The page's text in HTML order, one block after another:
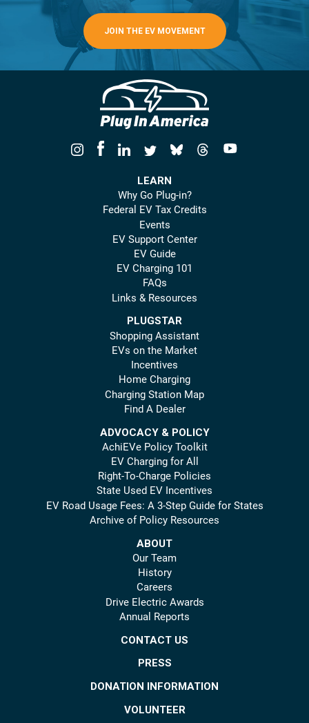
JOIN THE EV MOVEMENT
LEARN
Why Go Plug-in?
Federal EV Tax Credits
Events
EV Support Center
EV Guide
EV Charging 101
FAQs
Links & Resources
PLUGSTAR
Shopping Assistant
EVs on the Market
Incentives
Home Charging
Charging Station Map
Find A Dealer
ADVOCACY & POLICY
AchiEVe Policy Toolkit
EV Charging for All
Right-To-Charge Policies
State Used EV Incentives
EV Road Usage Fees: A 3-Step Guide for States
Archive of Policy Resources
ABOUT
Our Team
History
Careers
Drive Electric Awards
Annual Reports
CONTACT US
PRESS
DONATION INFORMATION
VOLUNTEER